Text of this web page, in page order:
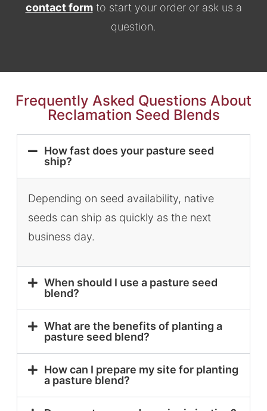
contact formto start your order or ask us a
question.
Frequently Asked Questions About
Reclamation Seed Blends
How fast does your pasture seed
ship?
Depending on seed availability, native
seeds can ship as quickly as the next
business day.
When should I use a pasture seed
blend?
What are the benefits of planting a
pasture seed blend?
How can I prepare my site for planting
a pasture blend?